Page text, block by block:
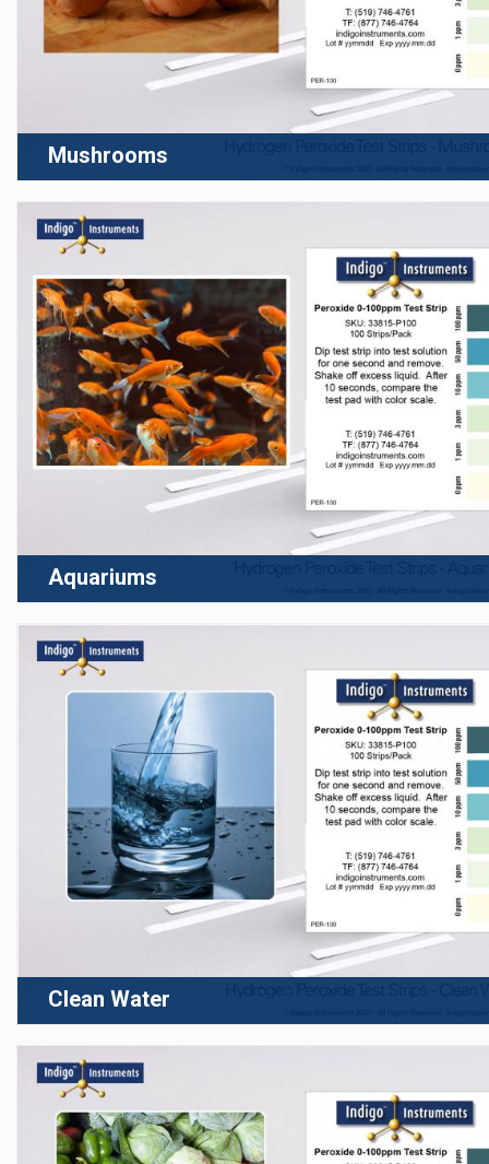
Mushrooms
Aquariums
Clean Water